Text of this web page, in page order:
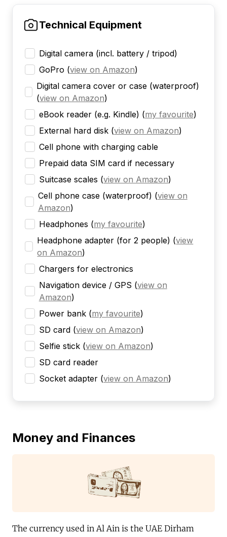
Technical Equipment
Digital camera (incl. battery / tripod)
GoPro (view on Amazon)
Digital camera cover or case (waterproof)
(view on Amazon)
eBook reader (e.g. Kindle) (my favourite)
External hard disk (view on Amazon)
Cell phone with charging cable
Prepaid data SIM card if necessary
Suitcase scales (view on Amazon)
Cell phone case (waterproof) (view on
Amazon)
Headphones (my favourite)
Headphone adapter (for 2 people) (view
on Amazon)
Chargers for electronics
Navigation device / GPS (view on
Amazon)
Power bank (my favourite)
SD card (view on Amazon)
Selfie stick (view on Amazon)
SD card reader
Socket adapter (view on Amazon)
Money and Finances
The currency used in Al Ain is the UAE Dirham